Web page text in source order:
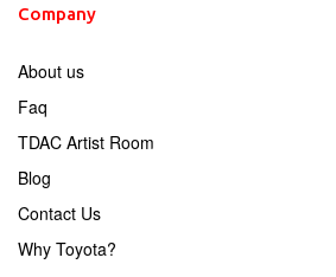
Company
About us
Faq
TDAC Artist Room
Blog
Contact Us
Why Toyota?